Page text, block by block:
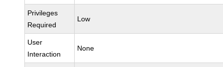
Privileges
Required
Low
User
Interaction
None